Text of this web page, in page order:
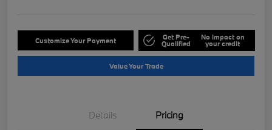
Customize Your Payment Get Pre-
Qualified
No impact on
your credit
Value Your Trade
Details Pricing